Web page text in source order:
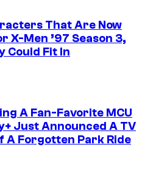
That Are Now
X-Men ’97 Season 3,
Could Fit In
A Fan-Favorite MCU
Just Announced A TV
A Forgotten Park Ride